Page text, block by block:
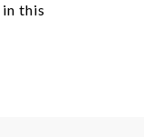
this